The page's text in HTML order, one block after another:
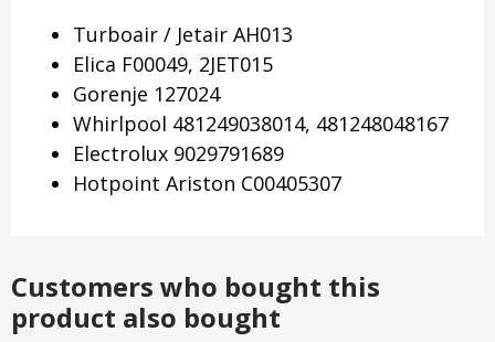
Turboair / Jetair AH013
Elica F00049, 2JET015
Gorenje 127024
Whirlpool 481249038014, 481248048167
Electrolux 9029791689
Hotpoint Ariston C00405307
Customers who bought this
product also bought